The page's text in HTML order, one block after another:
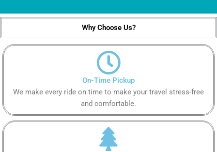
Why Choose Us?
On-Time Pickup
We make every ride on time to make your travel stress-free
and comfortable.